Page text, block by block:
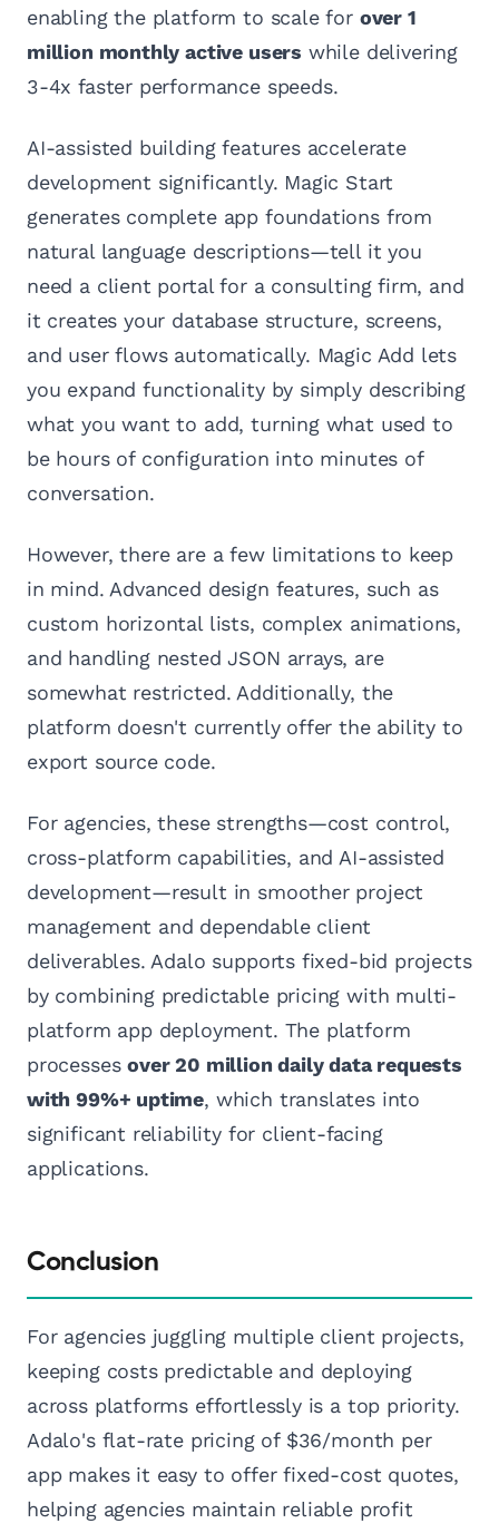
enabling the platform to scale for over 1
million monthly active users while delivering
3-4x faster performance speeds.
AI-assisted building features accelerate
development significantly. Magic Start
generates complete app foundations from
natural language descriptions—tell it you
need a client portal for a consulting firm, and
it creates your database structure, screens,
and user flows automatically. Magic Add lets
you expand functionality by simply describing
what you want to add, turning what used to
be hours of configuration into minutes of
conversation.
However, there are a few limitations to keep
in mind. Advanced design features, such as
custom horizontal lists, complex animations,
and handling nested JSON arrays, are
somewhat restricted. Additionally, the
platform doesn't currently offer the ability to
export source code.
For agencies, these strengths—cost control,
cross-platform capabilities, and AI-assisted
development—result in smoother project
management and dependable client
deliverables. Adalo supports fixed-bid projects
by combining predictable pricing with multi-
platform app deployment. The platform
processesover 20 million daily data requests
with 99%+ uptime, which translates into
significant reliability for client-facing
applications.
Conclusion
For agencies juggling multiple client projects,
keeping costs predictable and deploying
across platforms effortlessly is a top priority.
Adalo's flat-rate pricing of $36/month per
app makes it easy to offer fixed-cost quotes,
helping agencies maintain reliable profit